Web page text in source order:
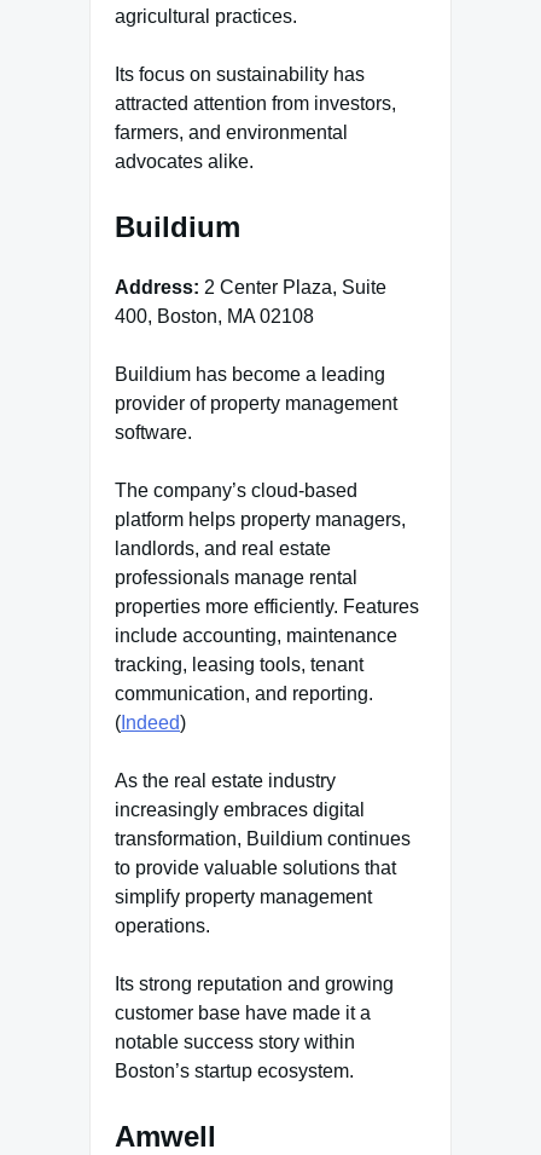
agricultural practices.
Its focus on sustainability has
attracted attention from investors,
farmers, and environmental
advocates alike.
Buildium
Address: 2 Center Plaza, Suite
400, Boston, MA 02108
Buildium has become a leading
provider of property management
software.
The company’s cloud-based
platform helps property managers,
landlords, and real estate
professionals manage rental
properties more efficiently. Features
include accounting, maintenance
tracking, leasing tools, tenant
communication, and reporting.
( Indeed)
As the real estate industry
increasingly embraces digital
transformation, Buildium continues
to provide valuable solutions that
simplify property management
operations.
Its strong reputation and growing
customer base have made it a
notable success story within
Boston’s startup ecosystem.
Amwell